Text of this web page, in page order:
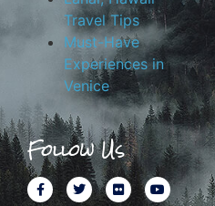
Travel Tips
Must-Have
Experiences in
Venice
Follow Us